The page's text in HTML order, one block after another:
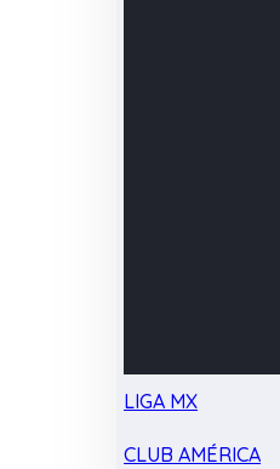
LIGA MX
CLUB AMÉRICA